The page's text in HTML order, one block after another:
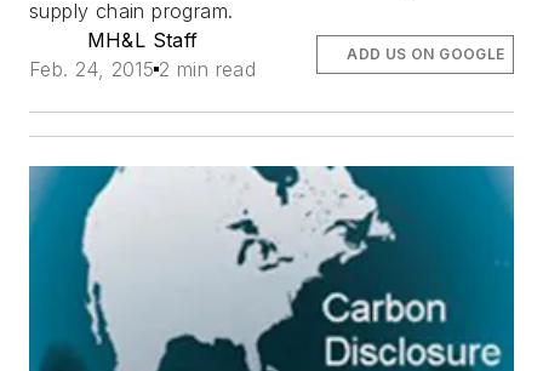
supply chain program.
MH&L Staff
Feb. 24, 2015 2 min read
ADD US ON GOOGLE